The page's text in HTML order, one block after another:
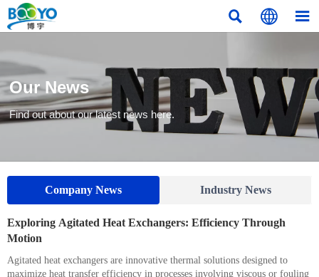
  
Our News
Find out about our latest news here.
Company News Industry News
​Exploring Agitated Heat Exchangers: Efficiency Through
Motion
Agitated heat exchangers are innovative thermal solutions designed to
maximize heat transfer efficiency in processes involving viscous or fouling